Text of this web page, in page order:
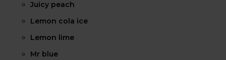
Juicy peach
Lemon cola ice
Lemon lime
Mr blue